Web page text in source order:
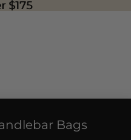
$175
$175
Bags